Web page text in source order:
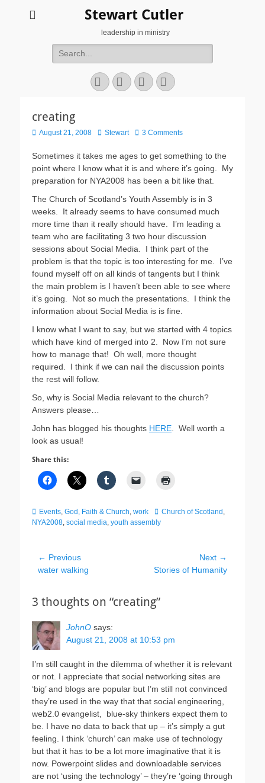
Stewart Cutler
leadership in ministry
Search
for:
Facebook
TwitterYouTubeInstagram
creating
Posted
August 21, 2008 Author
Stewart 3 Comments
Sometimes it takes me ages to get something to the
point where I know what it is and where it’s going. My
preparation for NYA2008 has been a bit like that.
The Church of Scotland’s Youth Assembly is in 3
weeks. It already seems to have consumed much
more time than it really should have. I’m leading a
team who are facilitating 3 two hour discussion
sessions about Social Media. I think part of the
problem is that the topic is too interesting for me. I’ve
found myself off on all kinds of tangents but I think
the main problem is I haven’t been able to see where
it’s going. Not so much the presentations. I think the
information about Social Media is is fine.
I know what I want to say, but we started with 4 topics
which have kind of merged into 2. Now I’m not sure
how to manage that! Oh well, more thought
required. I think if we can nail the discussion points
the rest will follow.
So, why is Social Media relevant to the church?
Answers please…
John has blogged his thoughts HERE . Well worth a
look as usual!
Share this:
Categories
Events, God, Faith & Church, work TagsChurch of Scotland ,
NYA2008, social media, youth assembly
Post
navigation
← Previous
Previous
water walking
Next →
Stories of Humanity
3 thoughts on “creating”
JohnO says:
August 21, 2008 at 10:53 pm
I’m still caught in the dilemma of whether it is relevant
or not. I appreciate that social networking sites are
‘big’ and blogs are popular but I’m still not convinced
they’re used in the way that that social engineering,
web2.0 evangelist, blue-sky thinkers expect them to
be. I have no data to back that up – it’s simply a gut
feeling. I think ‘church’ can make use of technology
but that it has to be a lot more imaginative that it is
now. Powerpoint slides and downloadable services
are not ‘using the technology’ – they’re ‘going through